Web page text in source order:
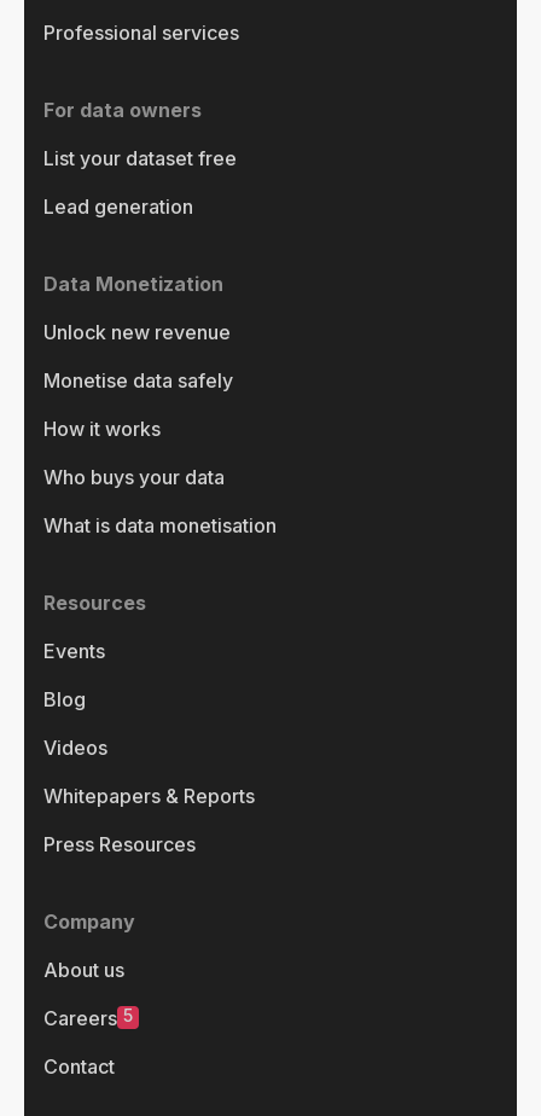
Professional services
For data owners
List your dataset free
Lead generation
Data Monetization
Unlock new revenue
Monetise data safely
How it works
Who buys your data
What is data monetisation
Resources
Events
Blog
Videos
Whitepapers & Reports
Press Resources
Company
About us
Careers 5
Contact